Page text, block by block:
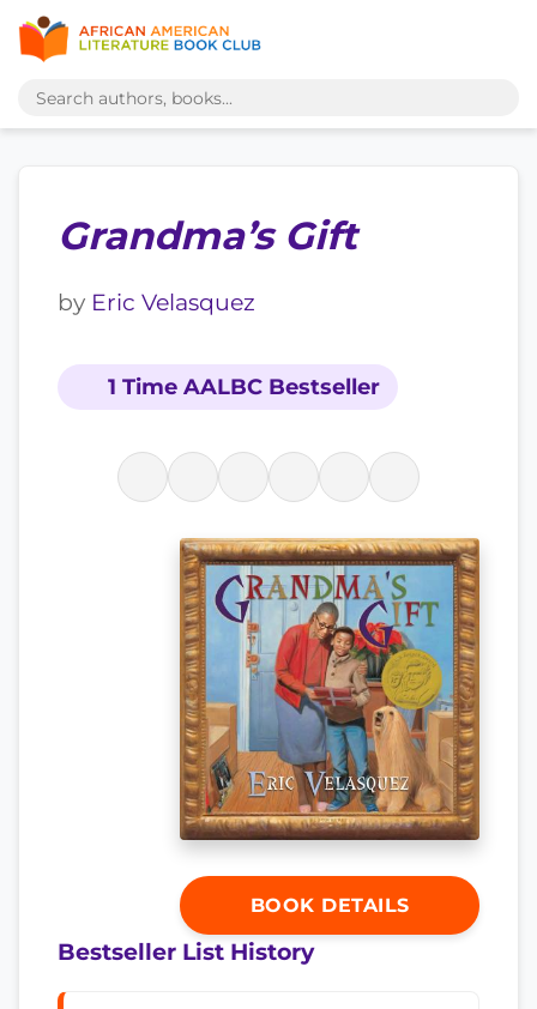
Grandma’s Gift
by Eric Velasquez
1 Time AALBC Bestseller
BOOK DETAILS
Bestseller List History